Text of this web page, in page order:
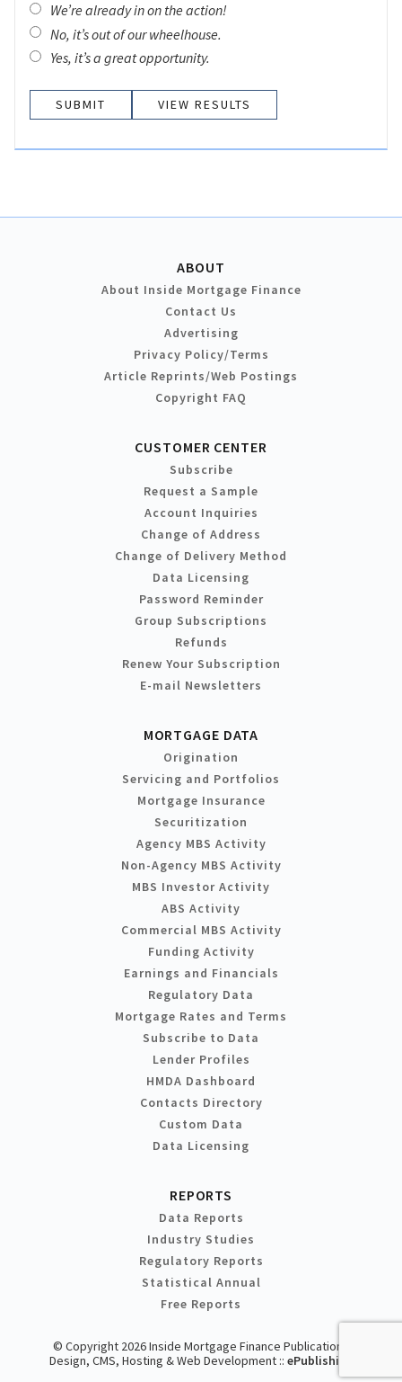
We’re already in on the action!
No, it’s out of our wheelhouse.
Yes, it’s a great opportunity.
VIEW RESULTS
ABOUT
About Inside Mortgage Finance
Contact Us
Advertising
Privacy Policy/Terms
Article Reprints/Web Postings
Copyright FAQ
CUSTOMER CENTER
Subscribe
Request a Sample
Account Inquiries
Change of Address
Change of Delivery Method
Data Licensing
Password Reminder
Group Subscriptions
Refunds
Renew Your Subscription
E-mail Newsletters
MORTGAGE DATA
Origination
Servicing and Portfolios
Mortgage Insurance
Securitization
Agency MBS Activity
Non-Agency MBS Activity
MBS Investor Activity
ABS Activity
Commercial MBS Activity
Funding Activity
Earnings and Financials
Regulatory Data
Mortgage Rates and Terms
Subscribe to Data
Lender Profiles
HMDA Dashboard
Contacts Directory
Custom Data
Data Licensing
REPORTS
Data Reports
Industry Studies
Regulatory Reports
Statistical Annual
Free Reports
© Copyright 2026 Inside Mortgage Finance Publications
Design, CMS, Hosting & Web Development :: ePublishing